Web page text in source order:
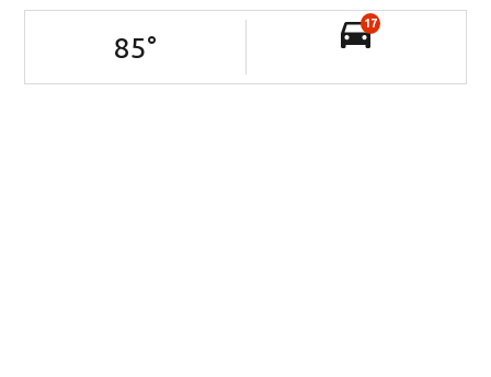
85°
17